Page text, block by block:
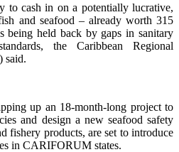
to cash in on a potentially lucrative,
and seafood – already worth 315
being held back by gaps in sanitary
the Caribbean Regional
said.
up an 18-month-long project to
and design a new seafood safety
fishery products, are set to introduce
in CARIFORUM states.